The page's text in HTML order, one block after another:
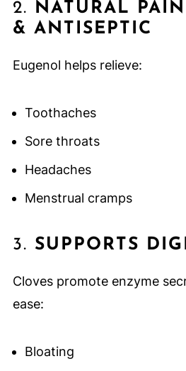
2.
NATURAL
& ANTISEPTIC
Eugenol helps relieve:
Toothaches
Sore throats
Headaches
Menstrual cramps
3. SUPPORTS
Cloves promote enzyme
ease:
Bloating